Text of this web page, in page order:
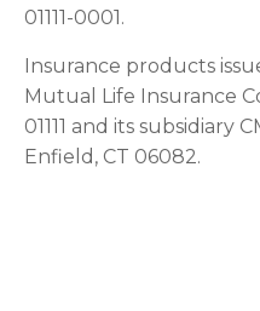
01111-0001.
Insurance products
Mutual Life Insurance
01111 and its subsidiary
Enfield, CT 06082.